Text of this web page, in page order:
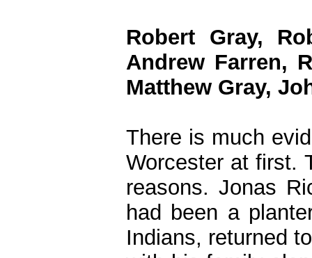
Robert Gray,
Andrew Farren,
Matthew Gray,
There is much
Worcester at first.
reasons. Jonas
had been a
Indians, returned